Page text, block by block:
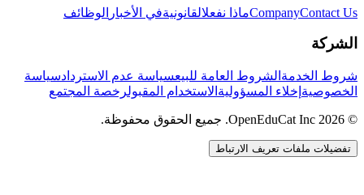
CompanyContact Us ماذا نفعلالقانونيةفي الأخبار الوظائف
الشركة
شروط الخدمة الشروط العامة للبيعسياسة عدم الاستردادسياسة
الخصوصية إخلاء المسؤولية الاستخدام المقبولرخصة المجتمع
© 2026 OpenEduCat Inc. جميع الحقوق محفوظة.
تفضيلات ملفات تعريف الارتباط